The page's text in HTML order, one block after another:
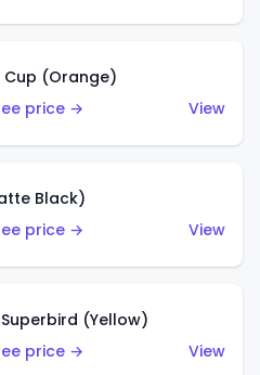
Cup (Orange)
price →
View
Black)
price →
View
(Yellow)
price →
View